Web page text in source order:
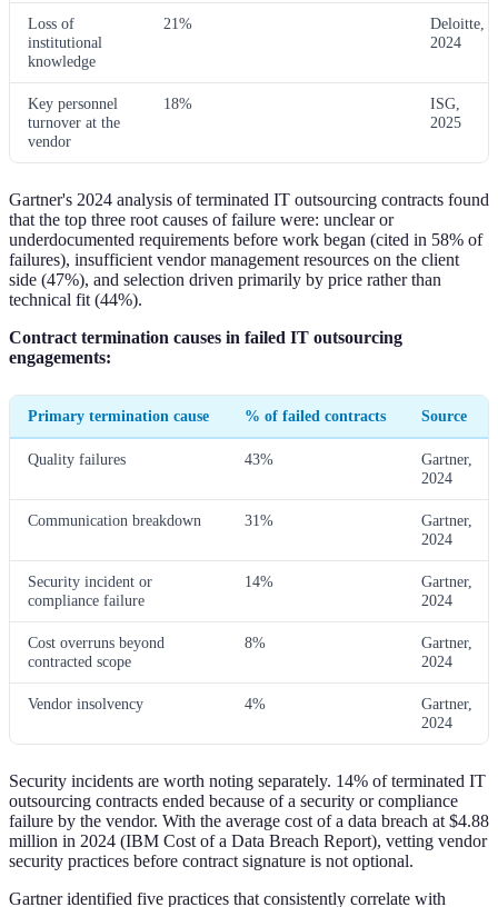
Loss of
institutional
knowledge
21%
Deloitte,
2024
Key personnel
turnover at the
vendor
18%
ISG,
2025
Gartner's 2024 analysis of terminated IT outsourcing contracts found
that the top three root causes of failure were: unclear or
underdocumented requirements before work began (cited in 58% of
failures), insufficient vendor management resources on the client
side (47%), and selection driven primarily by price rather than
technical fit (44%).
Contract termination causes in failed IT outsourcing
engagements:
Primary termination cause % of failed contracts Source
Quality failures 43%
Gartner,
2024
Communication breakdown 31%
Gartner,
2024
Security incident or
compliance failure
14%
Gartner,
2024
Cost overruns beyond
contracted scope
8%
Gartner,
2024
Vendor insolvency 4%
Gartner,
2024
Security incidents are worth noting separately. 14% of terminated IT
outsourcing contracts ended because of a security or compliance
failure by the vendor. With the average cost of a data breach at $4.88
million in 2024 (IBM Cost of a Data Breach Report), vetting vendor
security practices before contract signature is not optional.
Gartner identified five practices that consistently correlate with